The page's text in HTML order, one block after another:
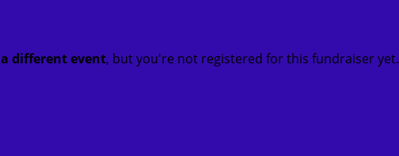
a different event, but you're not registered for this fundraiser yet.